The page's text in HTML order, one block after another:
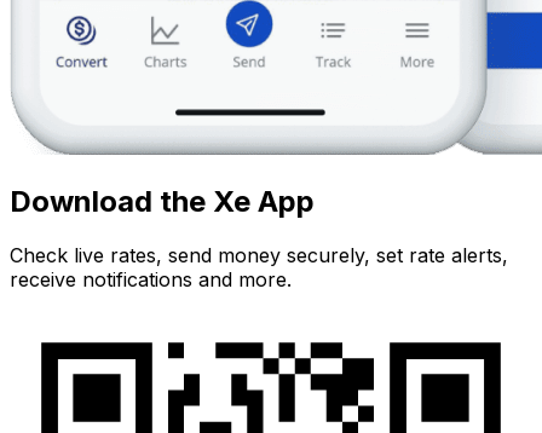
Download the Xe App
Check live rates, send money securely, set rate alerts,
receive notifications and more.